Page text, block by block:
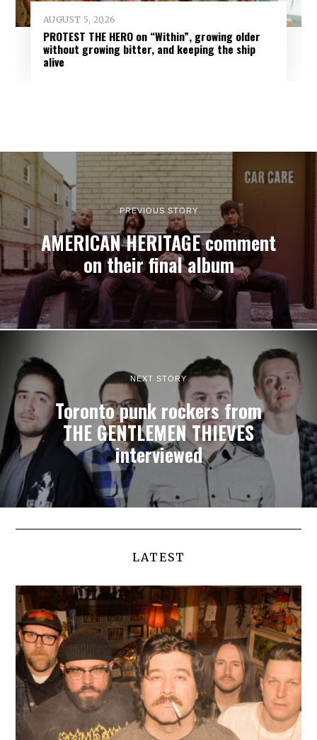
AUGUST 5, 2026
PROTEST THE HERO on “Within”, growing older
without growing bitter, and keeping the ship
alive
PREVIOUS STORY
AMERICAN HERITAGE comment
on their final album
NEXT STORY
Toronto punk rockers from
THE GENTLEMEN THIEVES
interviewed
LATEST